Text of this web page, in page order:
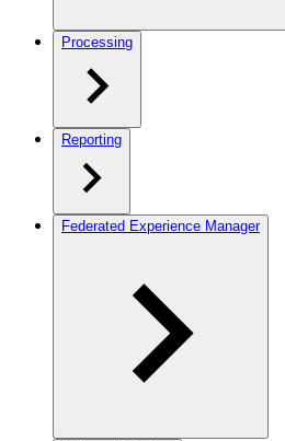
Processing
Reporting
Federated Experience Manager